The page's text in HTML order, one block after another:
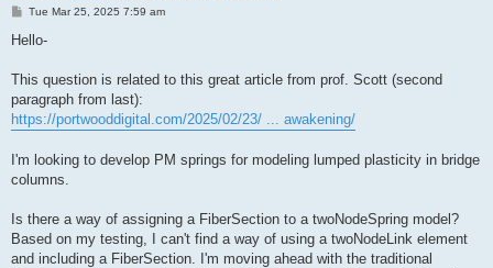
P
s
Tue Mar 25, 2025 7:59 am
Hello-
This question is related to this great article from prof. Scott (second
paragraph from last):
https://portwooddigital.com/2025/02/23/ ... awakening/
I'm looking to develop PM springs for modeling lumped plasticity in bridge
columns.
Is there a way of assigning a FiberSection to a twoNodeSpring model?
Based on my testing, I can't find a way of using a twoNodeLink element
and including a FiberSection. I'm moving ahead with the traditional